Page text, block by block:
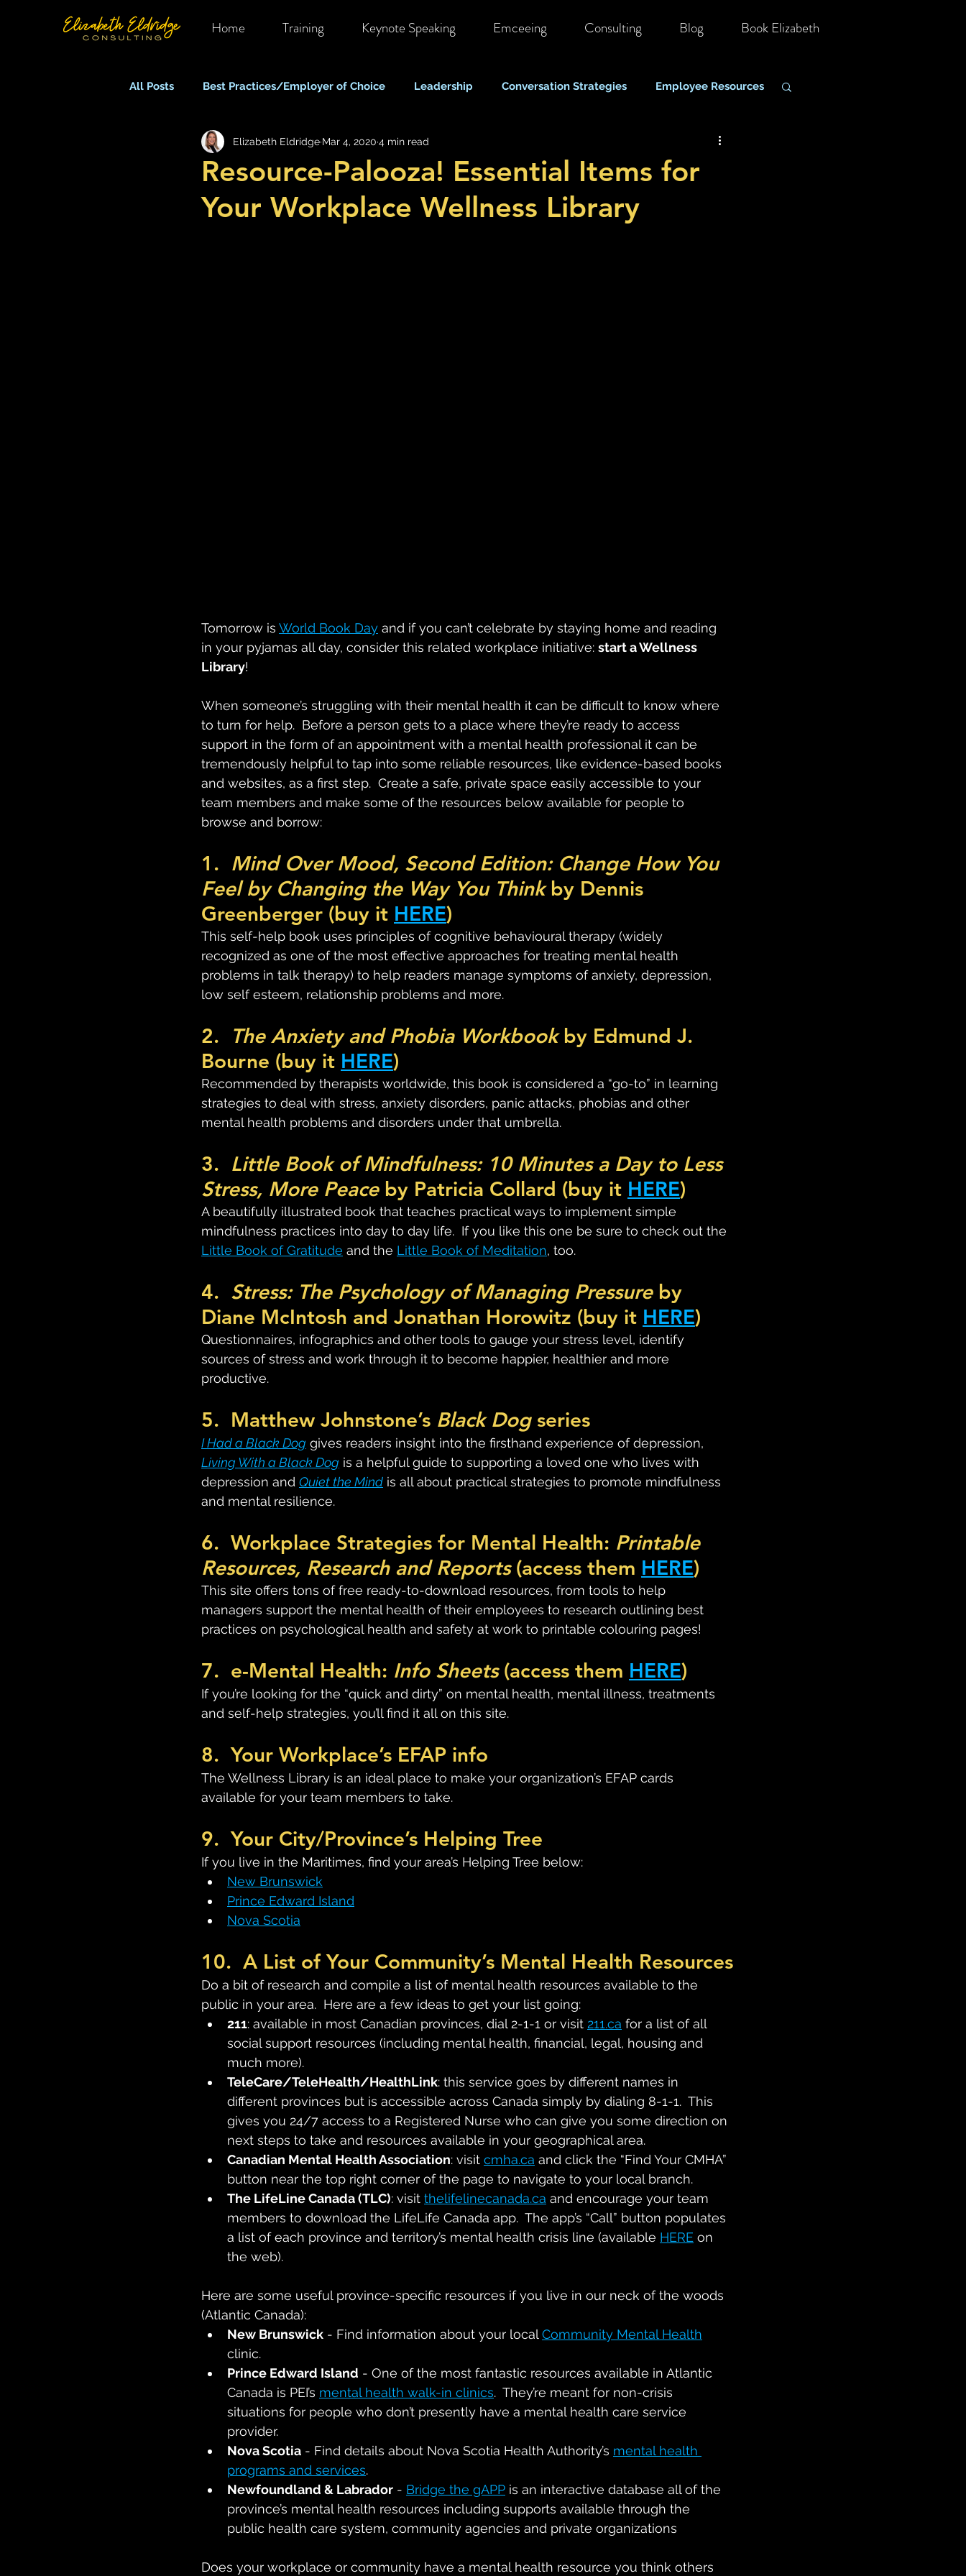
Home Training Keynote Speaking Emceeing Consulting Blog Book Elizabeth
All Posts Best Practices/Employer of Choice Leadership Conversation Strategies Employee Resources
Mental Health in OHS Remote & Hybrid Work Change Management
Equity, Inclusion & Belonging Stigma & Mental Health Myths Self Care & Resilience
Resource-Palooza! Essential Items for
Your Workplace Wellness Library
Elizabeth Eldridge Mar 4, 2020 4 min read
Tomorrow is World Book Day and if you can’t celebrate by staying home and reading
in your pyjamas all day, consider this related workplace initiative: start a Wellness
Library!
When someone’s struggling with their mental health it can be difficult to know where
to turn for help.  Before a person gets to a place where they’re ready to access
support in the form of an appointment with a mental health professional it can be
tremendously helpful to tap into some reliable resources, like evidence-based books
and websites, as a first step.  Create a safe, private space easily accessible to your
team members and make some of the resources below available for people to
browse and borrow:
1. Mind Over Mood, Second Edition: Change How You
Feel by Changing the Way You Think by Dennis
Greenberger (buy it HERE)
This self-help book uses principles of cognitive behavioural therapy (widely
recognized as one of the most effective approaches for treating mental health
problems in talk therapy) to help readers manage symptoms of anxiety, depression,
low self esteem, relationship problems and more.
2. The Anxiety and Phobia Workbook by Edmund J.
Bourne (buy it HERE)
Recommended by therapists worldwide, this book is considered a “go-to” in learning
strategies to deal with stress, anxiety disorders, panic attacks, phobias and other
mental health problems and disorders under that umbrella.
3. Little Book of Mindfulness: 10 Minutes a Day to Less
Stress, More Peace by Patricia Collard (buy it HERE)
A beautifully illustrated book that teaches practical ways to implement simple
mindfulness practices into day to day life.  If you like this one be sure to check out the
Little Book of Gratitude and the Little Book of Meditation, too.
4. Stress: The Psychology of Managing Pressure by
Diane McIntosh and Jonathan Horowitz (buy it HERE)
Questionnaires, infographics and other tools to gauge your stress level, identify
sources of stress and work through it to become happier, healthier and more
productive.
5.  Matthew Johnstone’s Black Dog series
I Had a Black Dog gives readers insight into the firsthand experience of depression,
Living With a Black Dog is a helpful guide to supporting a loved one who lives with
depression and Quiet the Mind is all about practical strategies to promote mindfulness
and mental resilience.
6.  Workplace Strategies for Mental Health: Printable
Resources, Research and Reports (access them HERE)
This site offers tons of free ready-to-download resources, from tools to help
managers support the mental health of their employees to research outlining best
practices on psychological health and safety at work to printable colouring pages!
7.  e-Mental Health: Info Sheets (access them HERE)
If you’re looking for the “quick and dirty” on mental health, mental illness, treatments
and self-help strategies, you’ll find it all on this site.
8.  Your Workplace’s EFAP info
The Wellness Library is an ideal place to make your organization’s EFAP cards
available for your team members to take.
9.  Your City/Province’s Helping Tree
If you live in the Maritimes, find your area’s Helping Tree below:
New Brunswick
Prince Edward Island
Nova Scotia
10.  A List of Your Community’s Mental Health Resources
Do a bit of research and compile a list of mental health resources available to the
public in your area.  Here are a few ideas to get your list going:
211: available in most Canadian provinces, dial 2-1-1 or visit 211.ca for a list of all
social support resources (including mental health, financial, legal, housing and
much more).
TeleCare/TeleHealth/HealthLink: this service goes by different names in
different provinces but is accessible across Canada simply by dialing 8-1-1.  This
gives you 24/7 access to a Registered Nurse who can give you some direction on
next steps to take and resources available in your geographical area.
Canadian Mental Health Association: visit cmha.ca and click the “Find Your CMHA”
button near the top right corner of the page to navigate to your local branch.
The LifeLine Canada (TLC): visit thelifelinecanada.ca and encourage your team
members to download the LifeLife Canada app.  The app’s “Call” button populates
a list of each province and territory’s mental health crisis line (available HERE on
the web).
Here are some useful province-specific resources if you live in our neck of the woods
(Atlantic Canada):
New Brunswick - Find information about your local Community Mental Health
clinic.
Prince Edward Island - One of the most fantastic resources available in Atlantic
Canada is PEI’s mental health walk-in clinics.  They’re meant for non-crisis
situations for people who don’t presently have a mental health care service
provider.
Nova Scotia - Find details about Nova Scotia Health Authority’s mental health
programs and services.
Newfoundland & Labrador - Bridge the gAPP is an interactive database all of the
province’s mental health resources including supports available through the
public health care system, community agencies and private organizations
Does your workplace or community have a mental health resource you think others